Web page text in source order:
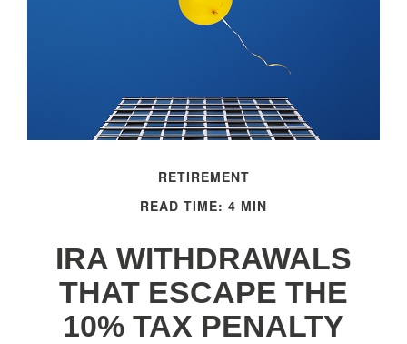
RETIREMENT
READ TIME: 4 MIN
IRA WITHDRAWALS
THAT ESCAPE THE
10% TAX PENALTY